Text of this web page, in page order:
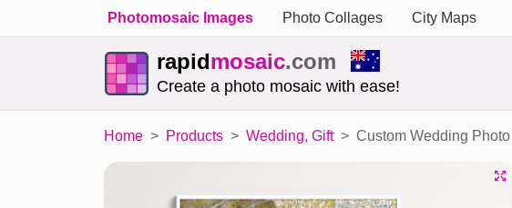
Photomosaic Images Photo Collages City Maps
rapidmosaic.com
Create a photo mosaic with ease!
Home Products Wedding, Gift Custom Wedding